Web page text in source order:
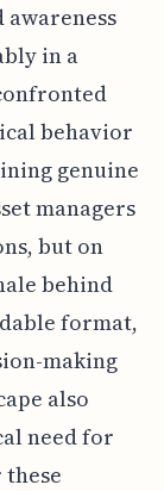
in a
behavior
genuine
managers
but on
behind
format,
making
also
need for